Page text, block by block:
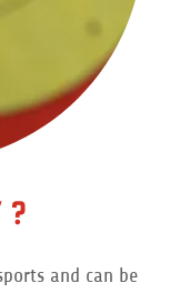
?
and can be